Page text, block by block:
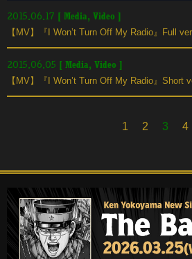
2015.06.17 [ Media, Video ]
【MV】『I Won’t Turn Off My Radio』Full
2015.06.05 [ Media, Video ]
【MV】『I Won’t Turn Off My Radio』Short
1 2 3 4